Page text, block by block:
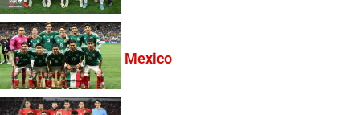
Mexico